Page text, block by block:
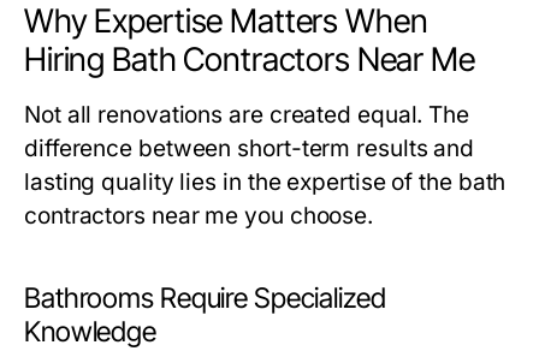
Why Expertise Matters When
Hiring Bath Contractors Near Me
Not all renovations are created equal. The
difference between short-term results and
lasting quality lies in the expertise of the bath
contractors near me you choose.
Bathrooms Require Specialized
Knowledge